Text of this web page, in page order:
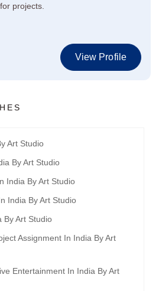
projects.
View Profile
Art Studio
By Art Studio
India By Art Studio
India By Art Studio
By Art Studio
Assignment In India By Art
Entertainment In India By Art